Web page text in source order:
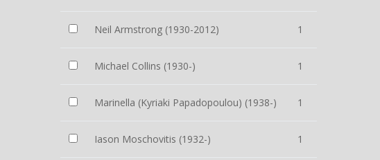
Neil Armstrong (1930-2012) 1
Michael Collins (1930-) 1
Marinella (Kyriaki Papadopoulou) (1938-) 1
Iason Moschovitis (1932-) 1